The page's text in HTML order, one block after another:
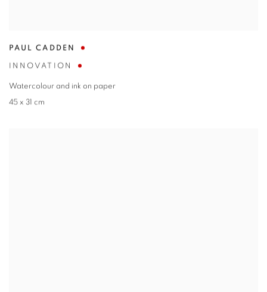
PAUL CADDEN
INNOVATION
Watercolour and ink on paper
45 x 31 cm